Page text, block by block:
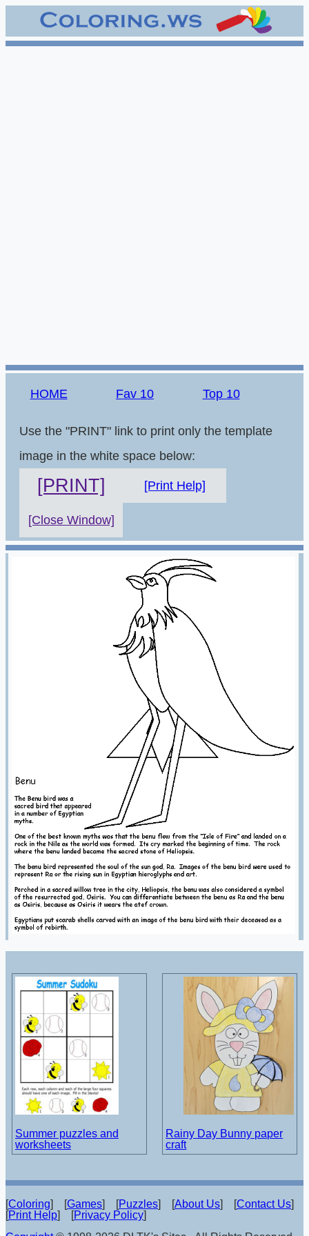
HOME Fav 10 Top 10
Use the "PRINT" link to print only the template
image in the white space below:
[PRINT] [Print Help]
[Close Window]
Summer puzzles and
worksheets
Rainy Day Bunny paper
craft
[Coloring] [Games] [Puzzles] [About Us] [Contact Us]
[Print Help] [Privacy Policy]